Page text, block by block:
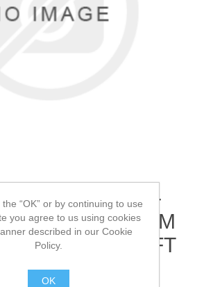
- 301917 -
KIT, MuM
W/WIRELESS FT
1]
the “OK” or by continuing to use
you agree to us using cookies
described in our Cookie
Policy.
OK